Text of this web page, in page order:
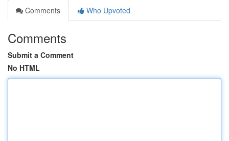
Comments
Who Upvoted
Comments
Submit a Comment
No HTML